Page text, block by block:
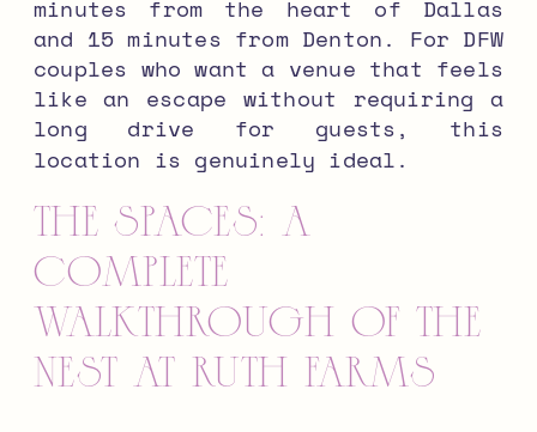
minutes from the heart of Dallas
and 15 minutes from Denton. For DFW
couples who want a venue that feels
like an escape without requiring a
long drive for guests, this
location is genuinely ideal.
The Spaces: A
Complete
Walkthrough of The
Nest at Ruth Farms